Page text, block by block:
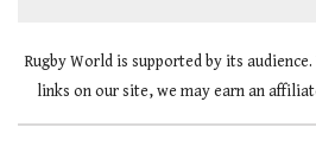
Rugby World is supported by its
links on our site, we may earn an